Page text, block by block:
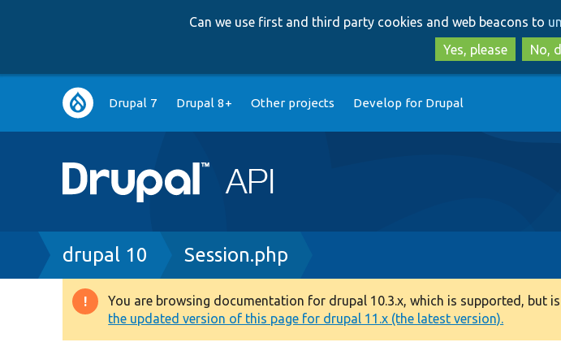
Can we use first and third party cookies and web beacons to
Yes, please
No,
Main
navigation
Drupal 7 Drupal 8+ Other projects Develop for Drupal
Breadcrumb
drupal 10 Session.php
Warning
message
You are browsing documentation for drupal 10.3.x, which is supported, but
the updated version of this page for drupal 11.x (the latest version).